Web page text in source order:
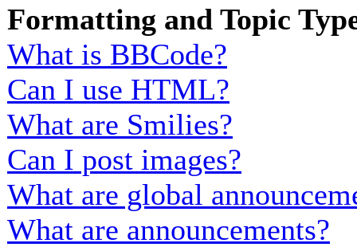
Formatting and Topic
What is BBCode?
Can I use HTML?
What are Smilies?
Can I post images?
What are global
What are announcements?